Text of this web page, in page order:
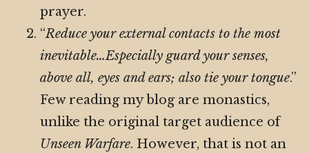
prayer.
“Reduce your external contacts to the most
inevitable…Especially guard your senses,
above all, eyes and ears; also tie your tongue.”
Few reading my blog are monastics,
unlike the original target audience of
Unseen Warfare. However, that is not an